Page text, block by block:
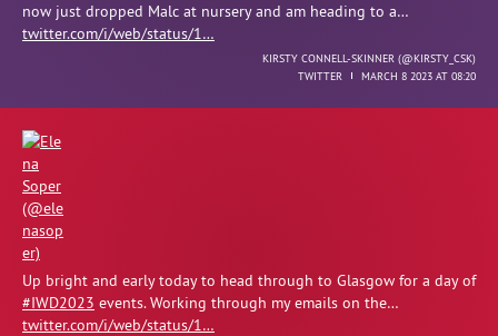
now just dropped Malc at nursery and am heading to a…
twitter.com/i/web/status/1…
KIRSTY CONNELL-SKINNER (@KIRSTY_CSK)
TWITTER
MARCH 8 2023 AT 08:20
Up bright and early today to head through to Glasgow for a day of
#IWD2023 events. Working through my emails on the…
twitter.com/i/web/status/1…